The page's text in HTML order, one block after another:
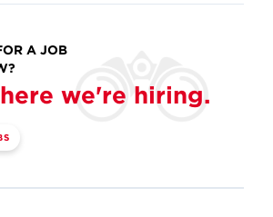
A JOB
we're hiring.